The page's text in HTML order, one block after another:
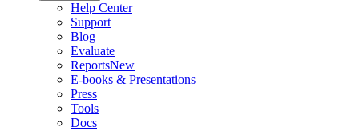
Help Center
Support
Blog
Evaluate
ReportsNew
E-books & Presentations
Press
Tools
Docs